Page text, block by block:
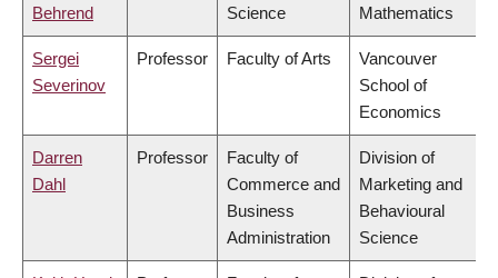
Behrend Science Mathematics
Sergei
Severinov
Professor Faculty of Arts
Vancouver
School of
Economics
Darren
Dahl
Professor
Faculty of
Commerce and
Business
Administration
Division of
Marketing and
Behavioural
Science